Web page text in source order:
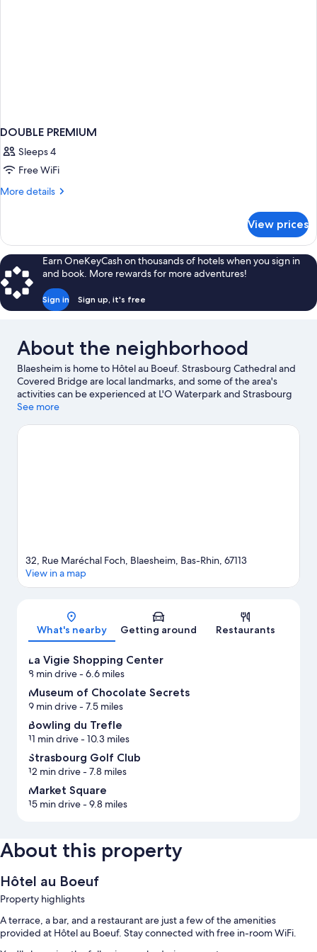
DOUBLE PREMIUM
Sleeps 4
Free WiFi
More details
More
PREMIUM
View prices
Earn OneKeyCash on thousands of hotels when you sign in
and book. More rewards for more adventures!
Sign in Sign up, it's free
About the neighborhood
Blaesheim is home to Hôtel au Boeuf. Strasbourg Cathedral and
Covered Bridge are local landmarks, and some of the area's
activities can be experienced at L'O Waterpark and Strasbourg
Golf Club. Looking to enjoy an event or a game while in town?
Visit our Blaesheim travel guide
See more
Map
32, Rue Maréchal Foch, Blaesheim, Bas-Rhin, 67113
View in a map
What's nearby Getting around Restaurants
La Vigie Shopping Center
8 min drive- 6.6 miles
Museum of Chocolate Secrets
9 min drive- 7.5 miles
Bowling du Trefle
11 min drive- 10.3 miles
Strasbourg Golf Club
12 min drive- 7.8 miles
Market Square
15 min drive- 9.8 miles
About this property
Hôtel au Boeuf
Property highlights
A terrace, a bar, and a restaurant are just a few of the amenities
provided at Hôtel au Boeuf. Stay connected with free in-room WiFi.